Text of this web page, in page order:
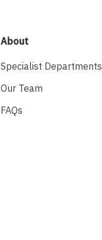
About
Specialist Departments
Our Team
FAQs